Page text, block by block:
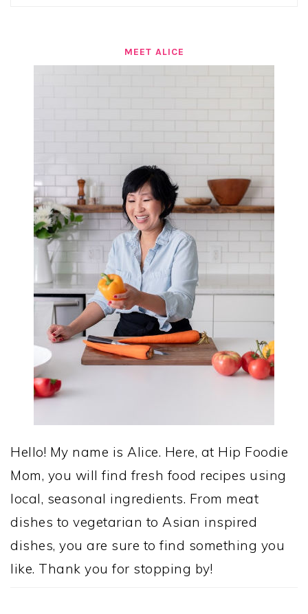
MEET ALICE
Hello! My name is Alice. Here, at Hip Foodie
Mom, you will find fresh food recipes using
local, seasonal ingredients. From meat
dishes to vegetarian to Asian inspired
dishes, you are sure to find something you
like. Thank you for stopping by!